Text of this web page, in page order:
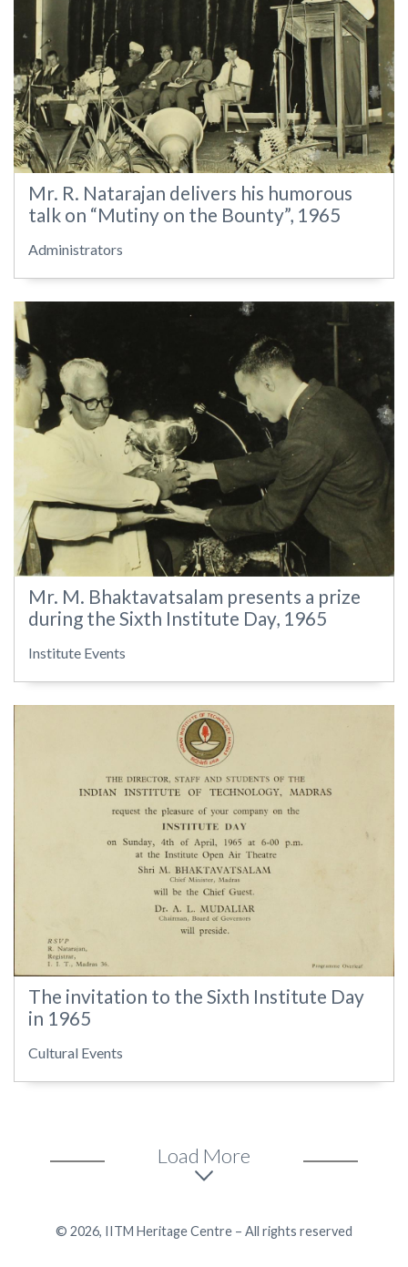
Mr. R. Natarajan delivers his humorous
talk on “Mutiny on the Bounty”, 1965
Administrators
Mr. M. Bhaktavatsalam presents a prize
during the Sixth Institute Day, 1965
Institute Events
The invitation to the Sixth Institute Day
in 1965
Cultural Events
Load More
© 2026, IITM Heritage Centre – All rights reserved